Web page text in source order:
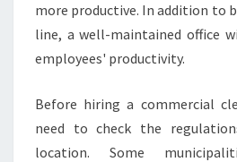
more productive. In addition to
line, a well-maintained office
employees' productivity.
Before hiring a commercial
need to check the
location. Some